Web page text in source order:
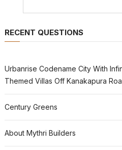
RECENT QUESTIONS
Urbanrise Codename City With
Themed Villas Off Kanakapura
Century Greens
About Mythri Builders